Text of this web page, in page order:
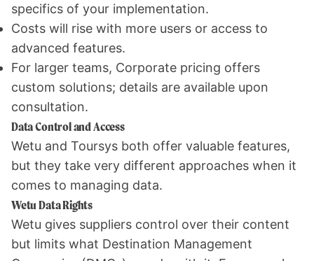
specifics of your implementation.
Costs will rise with more users or access to
advanced features.
For larger teams, Corporate pricing offers
custom solutions; details are available upon
consultation.
Data Control and Access
Wetu and Toursys both offer valuable features,
but they take very different approaches when it
comes to managing data.
Wetu Data Rights
Wetu gives suppliers control over their content
but limits what Destination Management